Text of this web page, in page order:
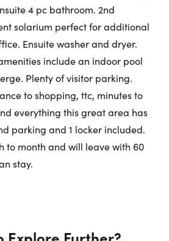
4 pc bathroom. 2nd
solarium perfect for additional
Ensuite washer and dryer.
include an indoor pool
Plenty of visitor parking.
to shopping, ttc, minutes to
everything this great area has
parking and 1 locker included.
to month and will leave with 60
stay.